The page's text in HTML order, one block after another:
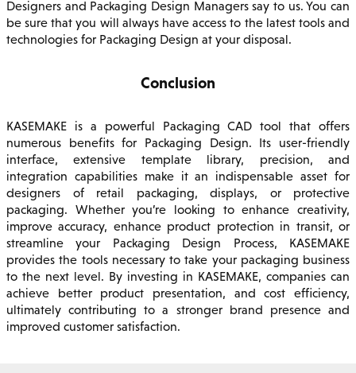
Designers and Packaging Design Managers say to us. You can
be sure that you will always have access to the latest tools and
technologies for Packaging Design at your disposal.
Conclusion
KASEMAKE is a powerful Packaging CAD tool that offers
numerous benefits for Packaging Design. Its user-friendly
interface, extensive template library, precision, and
integration capabilities make it an indispensable asset for
designers of retail packaging, displays, or protective
packaging. Whether you’re looking to enhance creativity,
improve accuracy, enhance product protection in transit, or
streamline your Packaging Design Process, KASEMAKE
provides the tools necessary to take your packaging business
to the next level. By investing in KASEMAKE, companies can
achieve better product presentation, and cost efficiency,
ultimately contributing to a stronger brand presence and
improved customer satisfaction.